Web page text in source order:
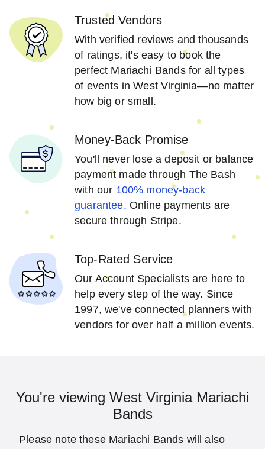
Trusted Vendors
With verified reviews and thousands
of ratings, it's easy to book the
perfect Mariachi Bands for all types
of events in West Virginia—no matter
how big or small.
Money-Back Promise
You'll never lose a deposit or balance
payment made through The Bash
with our 100% money-back
guarantee. Online payments are
secure through Stripe.
Top-Rated Service
Our Account Specialists are here to
help every step of the way. Since
1997, we've connected planners with
vendors for over half a million events.
You're viewing West Virginia Mariachi
Bands
Please note these Mariachi Bands will also